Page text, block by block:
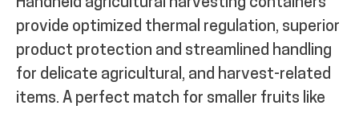
provide optimized thermal regulation, superior
product protection and streamlined handling
for delicate agricultural, and harvest-related
items. A perfect match for smaller fruits like